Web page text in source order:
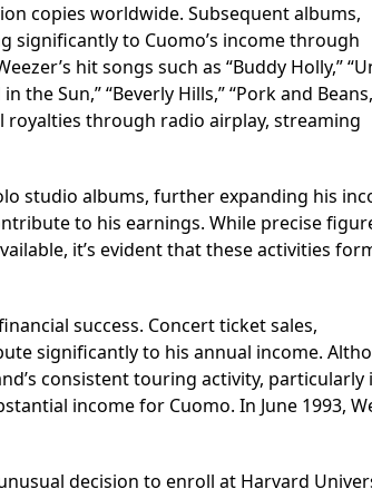
copies worldwide. Subsequent albums,
significantly to Cuomo’s income through
hit songs such as “Buddy Holly,”
the Sun,” “Beverly Hills,” “Pork and
royalties through radio airplay, streaming
studio albums, further expanding his
to his earnings. While precise
it’s evident that these activities
success. Concert ticket sales,
significantly to his annual income.
consistent touring activity, particularly
income for Cuomo. In June 1993,
decision to enroll at Harvard